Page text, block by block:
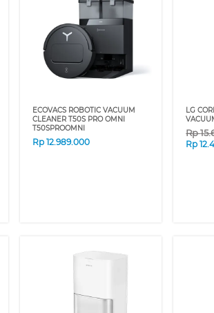
ECOVACS ROBOTIC VACUUM
CLEANER T50S PRO OMNI
T50SPROOMNI
Rp12.989.000
LG
Rp
Rp